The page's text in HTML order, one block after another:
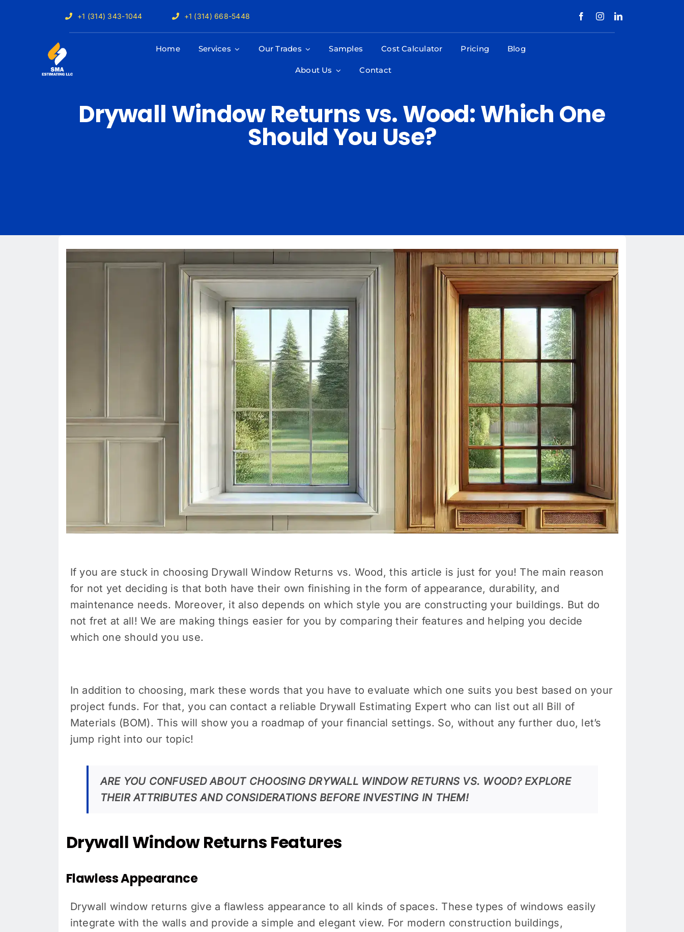
+1 (314) 343-1044 +1 (314) 668-5448
Home Services Our Trades Samples Cost Calculator Pricing Blog
About Us Contact
Drywall Window Returns vs. Wood: Which One
Should You Use?
If you are stuck in choosing Drywall Window Returns vs. Wood, this article is just for you! The main reason
for not yet deciding is that both have their own finishing in the form of appearance, durability, and
maintenance needs. Moreover, it also depends on which style you are constructing your buildings. But do
not fret at all! We are making things easier for you by comparing their features and helping you decide
which one should you use.
In addition to choosing, mark these words that you have to evaluate which one suits you best based on your
project funds. For that, you can contact a reliable Drywall Estimating Expert who can list out all Bill of
Materials (BOM). This will show you a roadmap of your financial settings. So, without any further duo, let’s
jump right into our topic!
ARE YOU CONFUSED ABOUT CHOOSING DRYWALL WINDOW RETURNS VS. WOOD? EXPLORE
THEIR ATTRIBUTES AND CONSIDERATIONS BEFORE INVESTING IN THEM!
Drywall Window Returns Features
Flawless Appearance
Drywall window returns give a flawless appearance to all kinds of spaces. These types of windows easily
integrate with the walls and provide a simple and elegant view. For modern construction buildings,